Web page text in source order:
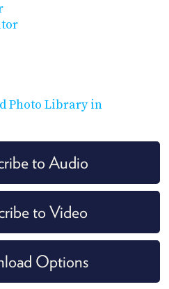
Photo Library in
to Audio
to Video
Options